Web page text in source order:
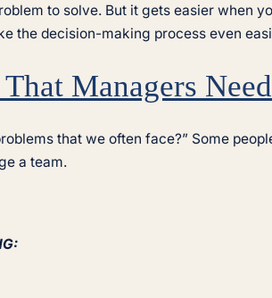
to solve. But it gets easier when
the decision-making process even
Managers
that we often face?” Some
a team.